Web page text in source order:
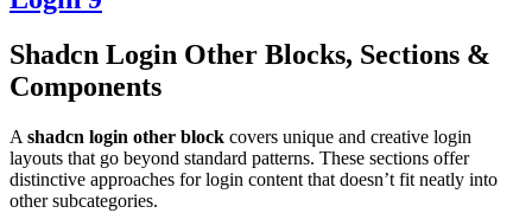
Shadcn Login Other Blocks, Sections &
Components
A shadcn login other block covers unique and creative login
layouts that go beyond standard patterns. These sections offer
distinctive approaches for login content that doesn’t fit neatly into
other subcategories.